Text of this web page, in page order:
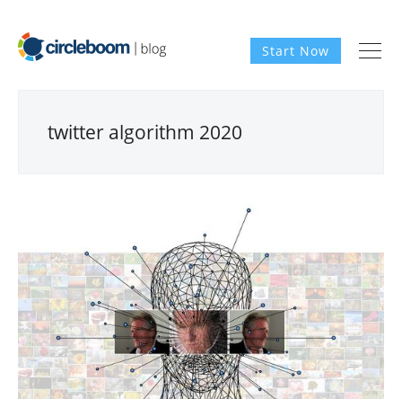
Start Now
twitter algorithm 2020